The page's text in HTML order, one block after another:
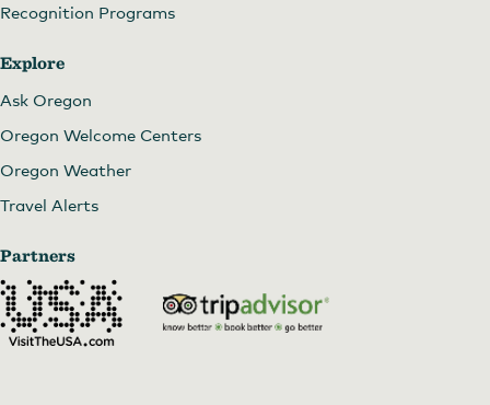
Recognition Programs
Explore
Ask Oregon
Oregon Welcome Centers
Oregon Weather
Travel Alerts
Partners